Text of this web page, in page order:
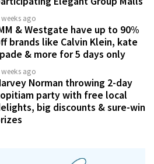
ago
& Westgate have up to 90%
brands like Calvin Klein, kate
& more for 5 days only
ago
Norman throwing 2-day
party with free local
big discounts & sure-win